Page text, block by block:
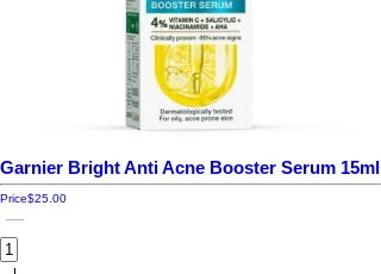
Garnier Bright Anti Acne Booster Serum 15ml
Price$25.00